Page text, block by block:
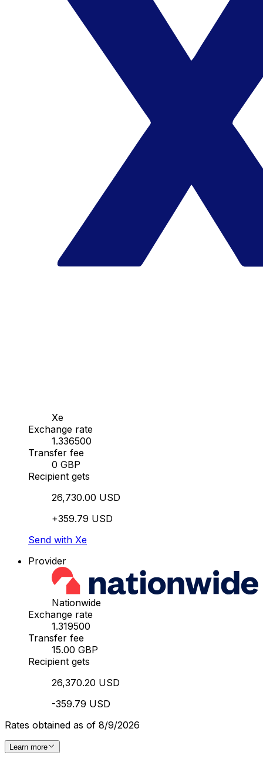
Xe
Exchange rate
1.336500
Transfer fee
0 GBP
Recipient gets
26,730.00 USD
+359.79 USD
Send with Xe
Provider
Nationwide
Exchange rate
1.319500
Transfer fee
15.00 GBP
Recipient gets
26,370.20 USD
-359.79 USD
Rates obtained as of 8/9/2026
Learn more